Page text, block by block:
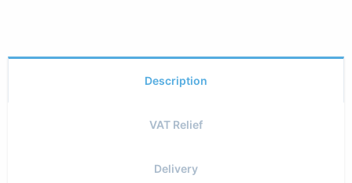
Description
VAT Relief
Delivery